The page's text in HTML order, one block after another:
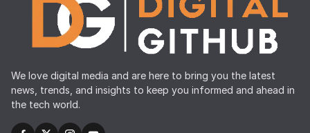
We love digital media and are here to bring you the latest
news, trends, and insights to keep you informed and ahead in
the tech world.